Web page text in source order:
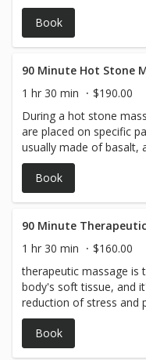
Book
90 Minute Hot Stone
1 hr 30 min
$190.00
During a hot stone
are placed on specific
usually made of basalt,
retains heat.
Book
90 Minute
1 hr 30 min
$160.00
therapeutic massage is
body's soft tissue, and
reduction of stress and
Book